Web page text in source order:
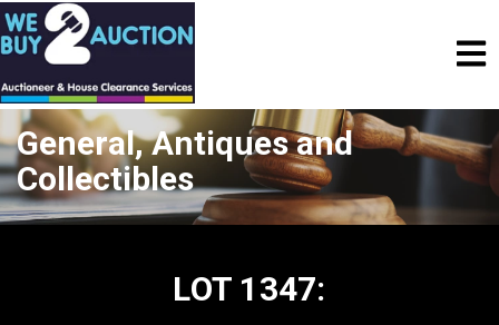
General, Antiques and
Collectibles
LOT 1347: